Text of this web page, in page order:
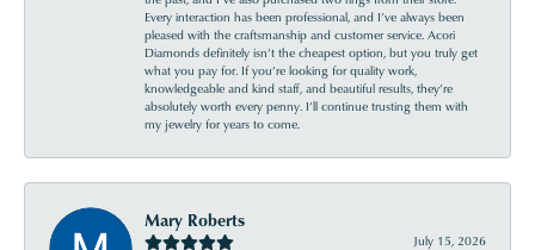
Every interaction has been professional, and I’ve always been
pleased with the craftsmanship and customer service. Acori
Diamonds definitely isn’t the cheapest option, but you truly get
what you pay for. If you’re looking for quality work,
knowledgeable and kind staff, and beautiful results, they’re
absolutely worth every penny. I’ll continue trusting them with
my jewelry for years to come.
Mary Roberts
July 15, 2026